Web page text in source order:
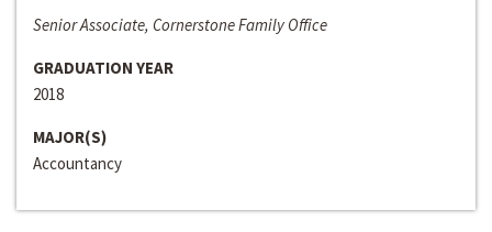
Senior Associate, Cornerstone Family Office
GRADUATION YEAR
2018
MAJOR(S)
Accountancy